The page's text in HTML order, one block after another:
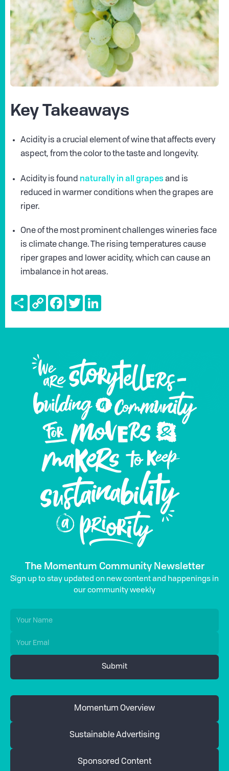
Key Takeaways
Acidity is a crucial element of wine that affects every
aspect, from the color to the taste and longevity.
Acidity is found naturally in all grapesand is
reduced in warmer conditions when the grapes are
riper.
One of the most prominent challenges wineries face
is climate change. The rising temperatures cause
riper grapes and lower acidity, which can cause an
imbalance in hot areas.
ShareCopy
Link
FacebookTwitter
The Momentum Community Newsletter
Sign up to stay updated on new content and happenings in
our community weekly
Momentum Overview
Sustainable Advertising
Sponsored Content